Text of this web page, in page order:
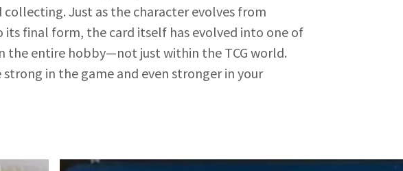
Just as the character evolves from
its final form, the card itself has evolved into one of
the entire hobby—not just within the TCG world.
strong in the game and even stronger in your